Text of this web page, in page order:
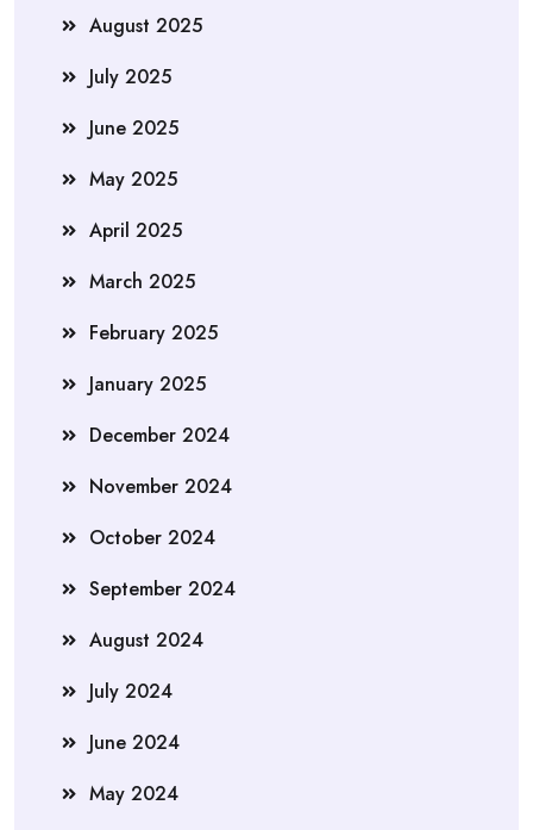
August 2025
July 2025
June 2025
May 2025
April 2025
March 2025
February 2025
January 2025
December 2024
November 2024
October 2024
September 2024
August 2024
July 2024
June 2024
May 2024